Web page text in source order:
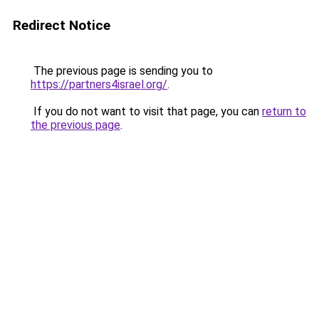
Redirect Notice
The previous page is sending you to
https://partners4israel.org/.
If you do not want to visit that page, you can return to
the previous page.